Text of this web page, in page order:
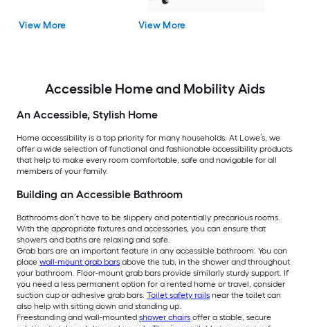
View More View More
Accessible Home and Mobility Aids
An Accessible, Stylish Home
Home accessibility is a top priority for many households. At Lowe’s, we
offer a wide selection of functional and fashionable accessibility products
that help to make every room comfortable, safe and navigable for all
members of your family.
Building an Accessible Bathroom
Bathrooms don’t have to be slippery and potentially precarious rooms.
With the appropriate fixtures and accessories, you can ensure that
showers and baths are relaxing and safe.
Grab bars are an important feature in any accessible bathroom. You can
place wall-mount grab bars above the tub, in the shower and throughout
your bathroom. Floor-mount grab bars provide similarly sturdy support. If
you need a less permanent option for a rented home or travel, consider
suction cup or adhesive grab bars. Toilet safety rails near the toilet can
also help with sitting down and standing up.
Freestanding and wall-mounted shower chairs offer a stable, secure